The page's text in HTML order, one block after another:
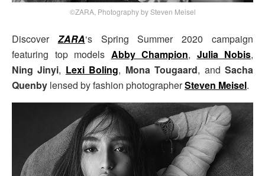
©ZARA, Photography by Steven Meisel
Discover ZARA‘s Spring Summer 2020 campaign
featuring top models Abby Champion, Julia Nobis,
Ning Jinyi, Lexi Boling, Mona Tougaard, andSacha
Quenby lensed by fashion photographerSteven Meisel.